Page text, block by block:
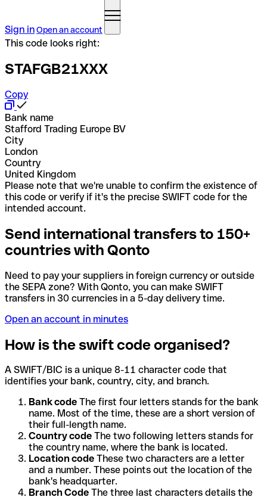
Sign inOpen an account
This code looks right:
STAFGB21XXX
Copy
Bank name
Stafford Trading Europe BV
City
London
Country
United Kingdom
Please note that we're unable to confirm the existence of
this code or verify if it's the precise SWIFT code for the
intended account.
Send international transfers to 150+
countries with Qonto
Need to pay your suppliers in foreign currency or outside
the SEPA zone? With Qonto, you can make SWIFT
transfers in 30 currencies in a 5-day delivery time.
Open an account in minutes
How is the swift code organised?
A SWIFT/BIC is a unique 8-11 character code that
identifies your bank, country, city, and branch.
Bank code The first four letters stands for the bank
name. Most of the time, these are a short version of
their full-length name.
Country code The two following letters stands for
the country name, where the bank is located.
Location code These two characters are a letter
and a number. These points out the location of the
bank's headquarter.
Branch Code The three last characters details the